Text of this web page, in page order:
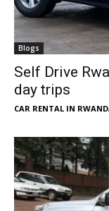
Blogs
Self Drive
day trips
CAR RENTAL IN